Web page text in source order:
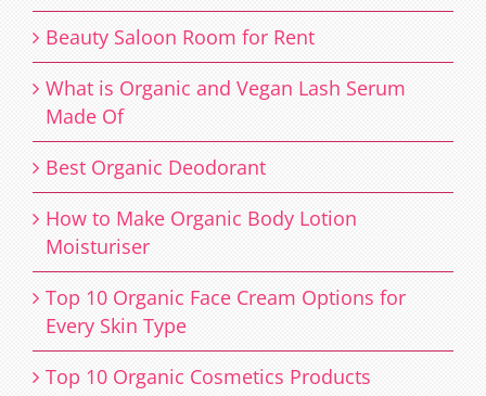
Beauty Saloon Room for Rent
What is Organic and Vegan Lash Serum
Made Of
Best Organic Deodorant
How to Make Organic Body Lotion
Moisturiser
Top 10 Organic Face Cream Options for
Every Skin Type
Top 10 Organic Cosmetics Products